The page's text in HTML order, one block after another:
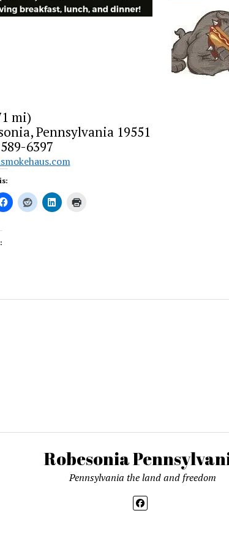
mi)
Pennsylvania 19551
6397
Robesonia
Pennsylvania the land and freedom